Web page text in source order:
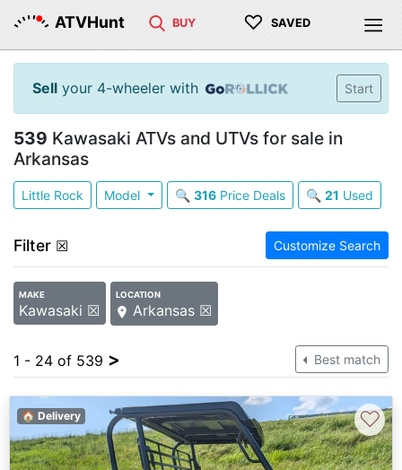
ATVHunt BUY ♡ SAVED
Sell your 4-wheeler with Start
539 Kawasaki ATVs and UTVs for sale in
Arkansas
Little Rock Model 🔍 316Price Deals 🔍 21 Used
Filter ☒ Customize Search
MAKE
Kawasaki ☒
LOCATION
Arkansas ☒
1 - 24 of 539 > Best match
🏠 Delivery ♡